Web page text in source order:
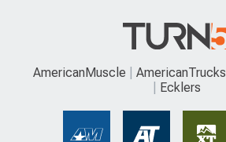
AmericanMuscle AmericanTrucks
Ecklers